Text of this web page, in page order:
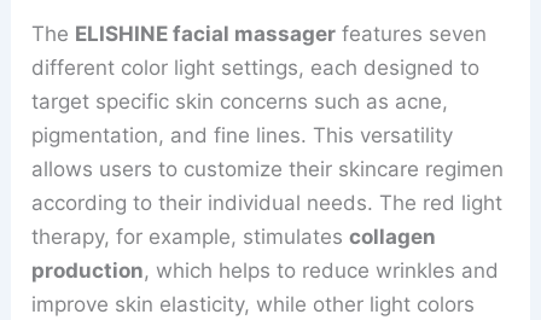
The ELISHINE facial massager features seven
different color light settings, each designed to
target specific skin concerns such as acne,
pigmentation, and fine lines. This versatility
allows users to customize their skincare regimen
according to their individual needs. The red light
therapy, for example, stimulatescollagen
production, which helps to reduce wrinkles and
improve skin elasticity, while other light colors